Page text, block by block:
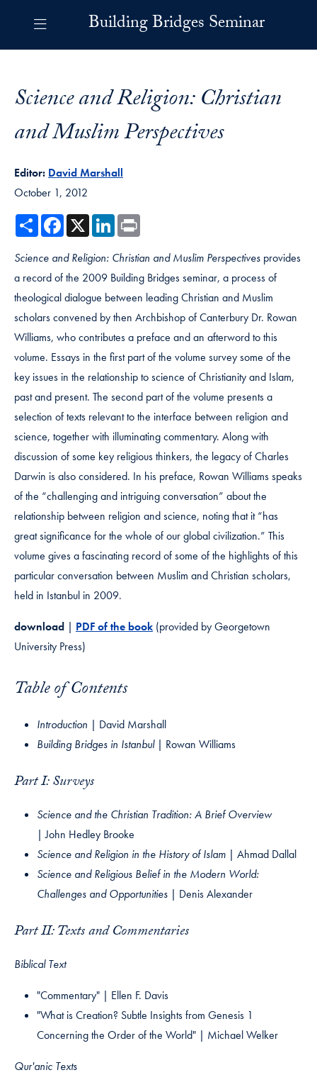
Building Bridges Seminar
Science and Religion: Christian
and Muslim Perspectives
Editor: David Marshall
October 1, 2012
ShareFacebook
X LinkedIn
Science and Religion: Christian and Muslim Perspectives provides
a record of the 2009 Building Bridges seminar, a process of
theological dialogue between leading Christian and Muslim
scholars convened by then Archbishop of Canterbury Dr. Rowan
Williams, who contributes a preface and an afterword to this
volume. Essays in the first part of the volume survey some of the
key issues in the relationship to science of Christianity and Islam,
past and present. The second part of the volume presents a
selection of texts relevant to the interface between religion and
science, together with illuminating commentary. Along with
discussion of some key religious thinkers, the legacy of Charles
Darwin is also considered. In his preface, Rowan Williams speaks
of the “challenging and intriguing conversation” about the
relationship between religion and science, noting that it “has
great significance for the whole of our global civilization.” This
volume gives a fascinating record of some of the highlights of this
particular conversation between Muslim and Christian scholars,
held in Istanbul in 2009.
download | PDF of the book (provided by Georgetown
University Press)
Table of Contents
Introduction | David Marshall
Building Bridges in Istanbul | Rowan Williams
Part I: Surveys
Science and the Christian Tradition: A Brief Overview
|John Hedley Brooke
Science and Religion in the History of Islam | Ahmad Dallal
Science and Religious Belief in the Modern World:
Challenges and Opportunities | Denis Alexander
Part II: Texts and Commentaries
Biblical Text
"Commentary" | Ellen F. Davis​
"What is Creation? Subtle Insights from Genesis 1
Concerning the Order of the World" | Michael Welker
Qur'anic Texts